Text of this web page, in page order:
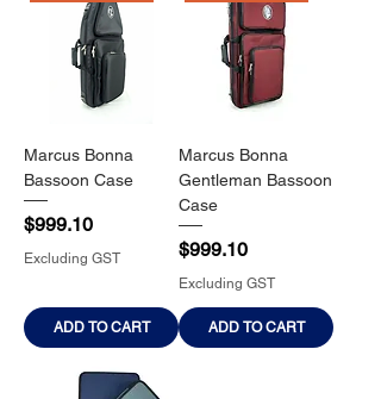
Marcus Bonna
Bassoon Case
Price
$999.10
Excluding GST
ADD TO CART
Marcus Bonna
Gentleman Bassoon
Case
Price
$999.10
Excluding GST
ADD TO CART